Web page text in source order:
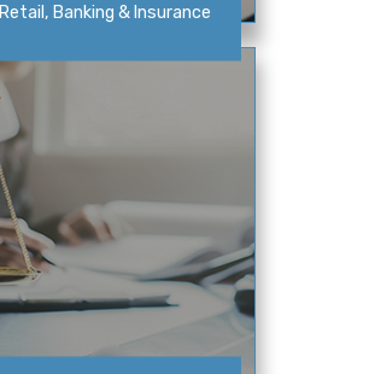
Retail, Banking & Insurance